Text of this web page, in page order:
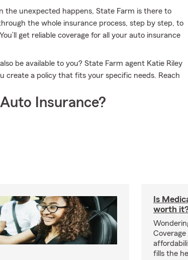
the unexpected happens, State Farm is there to
the whole insurance process, step by step, to
get reliable coverage for all your auto insurance
be available to you? State Farm agent Katie Riley
a policy that fits your specific needs. Reach
Insurance?
Is
worth
fills the